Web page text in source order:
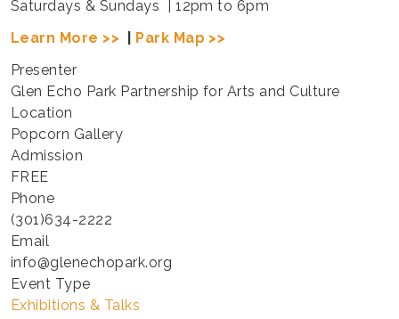
Saturdays & Sundays | 12pm to 6pm
Learn More >>
Park Map >>
Presenter
Glen Echo Park Partnership for Arts and Culture
Location
Popcorn Gallery
Admission
FREE
Phone
(301)634-2222
Email
info@glenechopark.org
Event Type
Exhibitions & Talks